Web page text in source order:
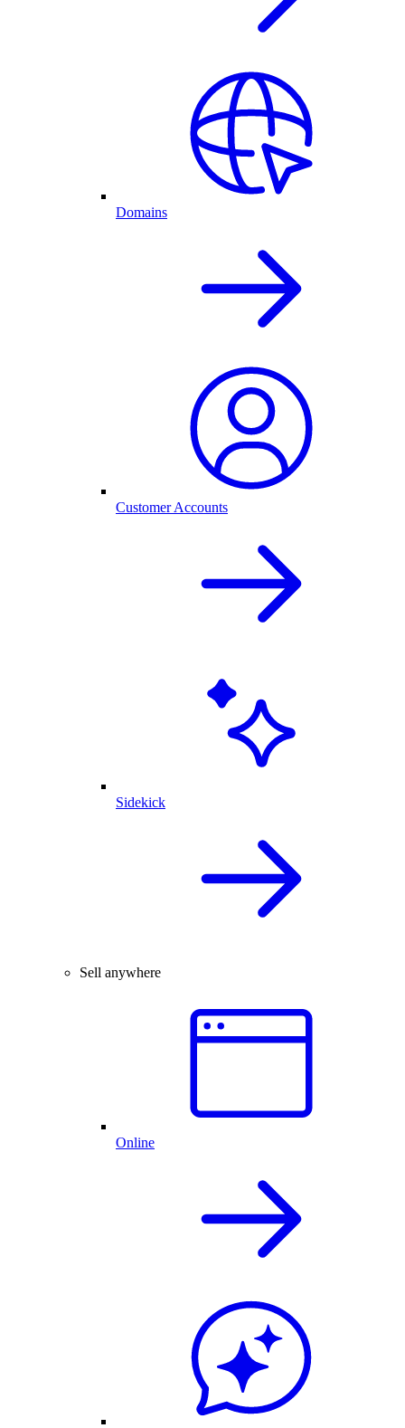
Domains
Customer Accounts
Sidekick
Sell anywhere
Online